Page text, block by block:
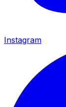
Instagram